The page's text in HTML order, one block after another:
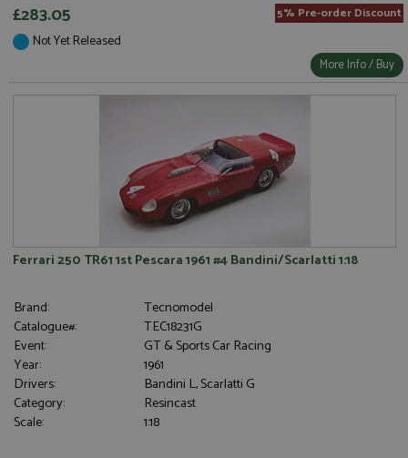
£283.05 5% Pre-order Discount
Not Yet Released
More Info / Buy
Ferrari 250 TR61 1st Pescara 1961 #4 Bandini/Scarlatti 1:18
Brand:
Tecnomodel
Catalogue#:
TEC18231G
Event:
GT & Sports Car Racing
Year:
1961
Drivers:
Bandini L, Scarlatti G
Category:
Resincast
Scale:
1:18